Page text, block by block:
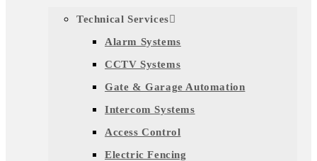
Technical Services
Alarm Systems
CCTV Systems
Gate & Garage Automation
Intercom Systems
Access Control
Electric Fencing